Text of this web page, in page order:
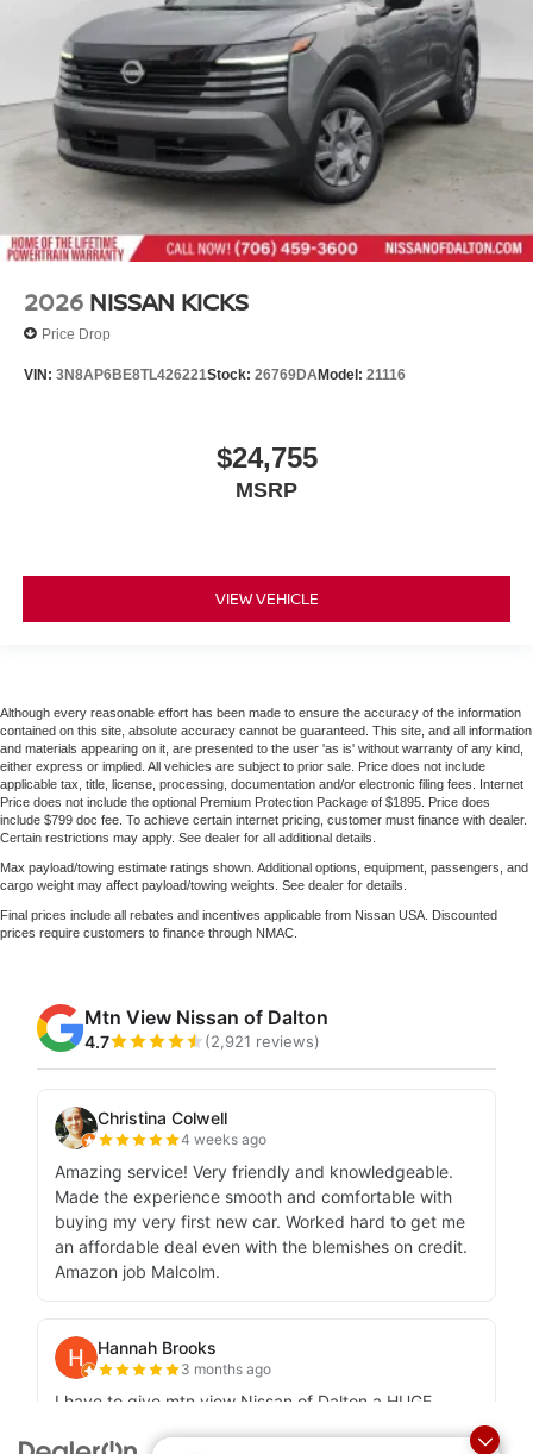
2026 NISSAN KICKS
Price Drop
VIN: 3N8AP6BE8TL426221Stock: 26769DAModel: 21116
$24,755
MSRP
VIEW VEHICLE
Although every reasonable effort has been made to ensure the accuracy of the information
contained on this site, absolute accuracy cannot be guaranteed. This site, and all information
and materials appearing on it, are presented to the user 'as is' without warranty of any kind,
either express or implied. All vehicles are subject to prior sale. Price does not include
applicable tax, title, license, processing, documentation and/or electronic filing fees. Internet
Price does not include the optional Premium Protection Package of $1895. Price does
include $799 doc fee. To achieve certain internet pricing, customer must finance with dealer.
Certain restrictions may apply. See dealer for all additional details.
Max payload/towing estimate ratings shown. Additional options, equipment, passengers, and
cargo weight may affect payload/towing weights. See dealer for details.
Final prices include all rebates and incentives applicable from Nissan USA. Discounted
prices require customers to finance through NMAC.